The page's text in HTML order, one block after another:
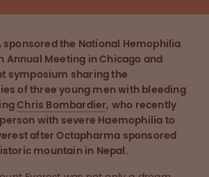
sponsored the National Hemophilia
Annual Meeting in Chicago and
symposium sharing the
of three young men with bleeding
Chris Bombardier, who recently
with severe Haemophilia to
after Octapharma sponsored
mountain in Nepal.